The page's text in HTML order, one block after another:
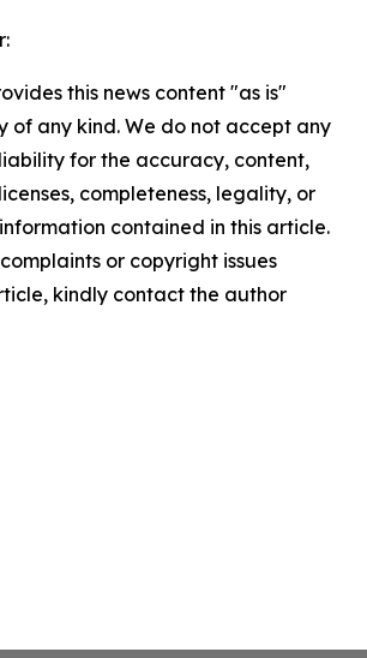
this news content "as is"
of any kind. We do not accept any
for the accuracy, content,
completeness, legality, or
contained in this article.
or copyright issues
kindly contact the author